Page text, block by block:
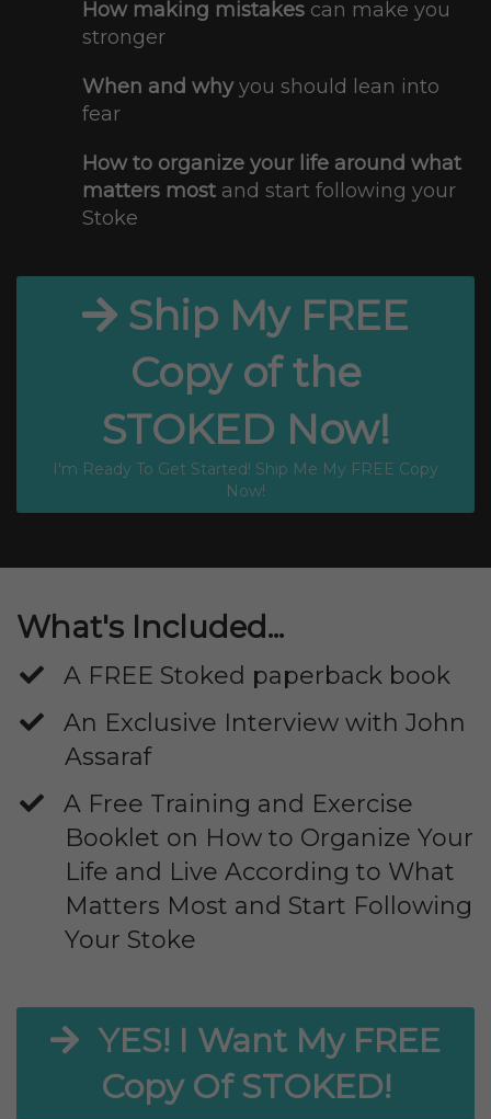
How making mistakes ​can make you
stronger
When and whyyou should lean into
fear
How to organize your life around what
matters most and start following your
Stoke
Ship My FREE
Copy of the
STOKED Now!
I'm Ready To Get Started! Ship Me My FREE Copy
Now!
What's Included...
A FREE Stoked paperback book
An Exclusive Interview with John
Assaraf
​A Free Training and Exercise
Booklet on How to Organize Your
Life and Live According to What
Matters Most and Start Following
Your Stoke
YES! I Want My FREE
Copy Of STOKED!